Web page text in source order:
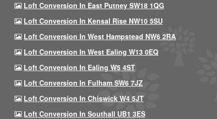
Loft Conversion In East Putney SW18 1QG
Loft Conversion In Kensal Rise NW10 5SU
Loft Conversion In West Hampstead NW6 2RA
Loft Conversion In West Ealing W13 0EQ
Loft Conversion In Ealing W5 4ST
Loft Conversion In Fulham SW6 7JZ
Loft Conversion In Chiswick W4 5JT
Loft Conversion In Southall UB1 3ES